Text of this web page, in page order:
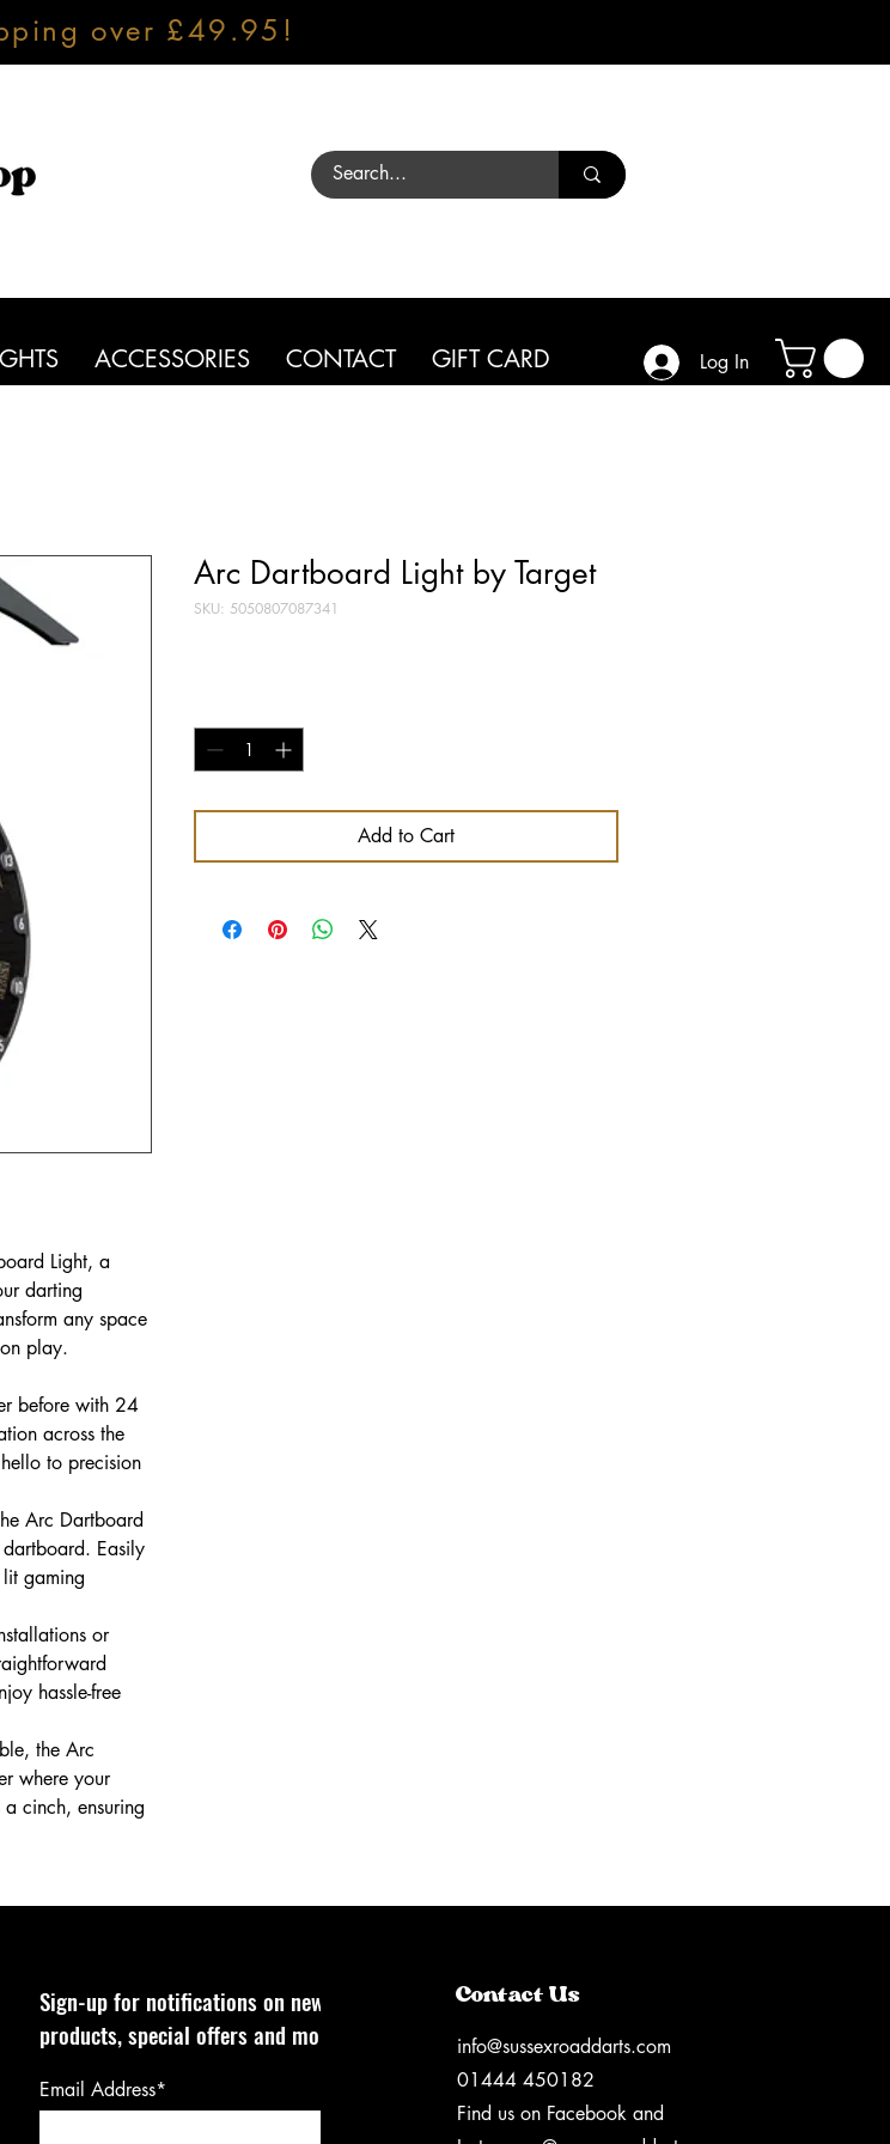
over £49.95!
ACCESSORIES CONTACT GIFT CARD Log In
Light, a
darting
any space
play.
before with 24
across the
to precision
Arc Dartboard
Easily
gaming
or
hassle-free
the Arc
where your
cinch, ensuring
Arc Dartboard Light by Target
SKU: 5050807087341
Add to Cart
Sign-up for notifications on new
products, special offers and more!
Email Address*
Contact Us
info@sussexroaddarts.com
01444 450182
Find us on Facebook and